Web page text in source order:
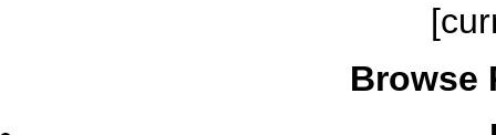
Browse